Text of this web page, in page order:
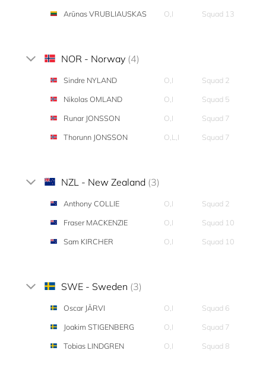
Arūnas VRUBLIAUSKAS
O,I Squad 13
NOR - Norway (4)
Sindre NYLAND O,I
Squad 2
Nikolas OMLAND
O,I
Squad 5
Runar JONSSON
O,I
Squad 7
Thorunn JONSSON
O,L,I Squad 7
NZL - New Zealand (3)
Anthony COLLIE O,I
Squad 2
Fraser MACKENZIE
O,I
Squad 10
Sam KIRCHER
O,I Squad 10
SWE - Sweden (3)
Oscar JÄRVI O,I
Squad 6
Joakim STIGENBERG
O,I
Squad 7
Tobias LINDGREN
O,I Squad 8